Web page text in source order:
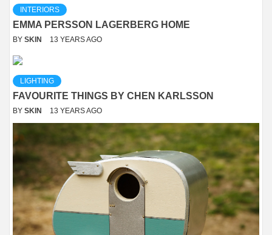
INTERIORS
EMMA PERSSON LAGERBERG HOME
BY SKIN 13 YEARS AGO
LIGHTING
FAVOURITE THINGS BY CHEN KARLSSON
BY SKIN 13 YEARS AGO